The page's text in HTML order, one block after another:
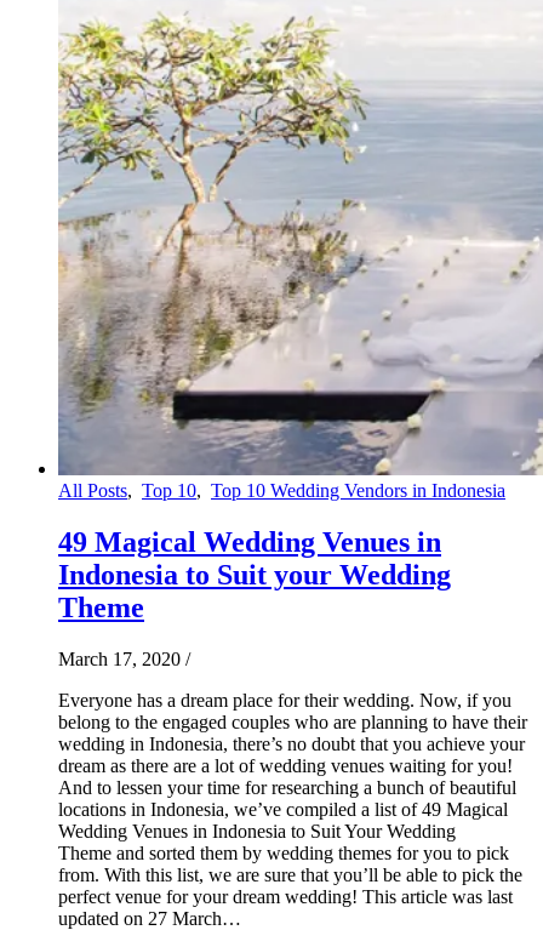
All Posts, Top 10, Top 10 Wedding Vendors in Indonesia
49 Magical Wedding Venues in
Indonesia to Suit your Wedding
Theme
March 17, 2020 /
Everyone has a dream place for their wedding. Now, if you
belong to the engaged couples who are planning to have their
wedding in Indonesia, there’s no doubt that you achieve your
dream as there are a lot of wedding venues waiting for you!
And to lessen your time for researching a bunch of beautiful
locations in Indonesia, we’ve compiled a list of 49 Magical
Wedding Venues in Indonesia to Suit Your Wedding
Theme and sorted them by wedding themes for you to pick
from. With this list, we are sure that you’ll be able to pick the
perfect venue for your dream wedding! This article was last
updated on 27 March…